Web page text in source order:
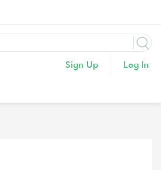
Sign Up Log In